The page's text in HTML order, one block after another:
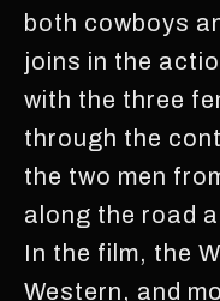
both cowboys
joins in the
with the three
through the
the two men
along the road
In the film, the
Western, and